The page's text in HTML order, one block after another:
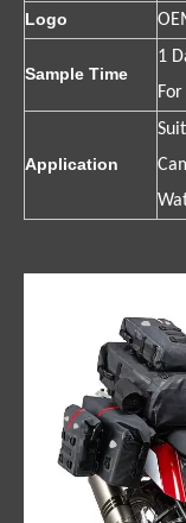
Logo
Sample Time
1
Application